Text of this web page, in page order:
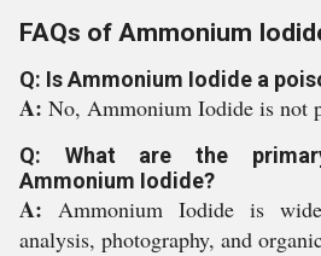
FAQs of Ammonium
Q: Is Ammonium Iodide a
A: No, Ammonium Iodide is not
Q: What are the
Ammonium Iodide?
A: Ammonium Iodide is
analysis, photography, and